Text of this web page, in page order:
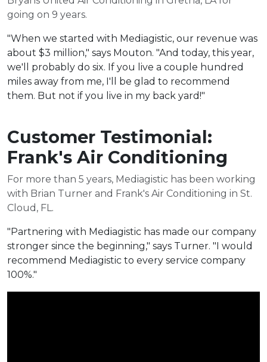
going on 9 years.
"When we started with Mediagistic, our revenue was
about $3 million," says Mouton. "And today, this year,
we'll probably do six. If you live a couple hundred
miles away from me, I'll be glad to recommend
them. But not if you live in my back yard!"
Customer Testimonial:
Frank's Air Conditioning
For more than 5 years, Mediagistic has been working
with Brian Turner and Frank's Air Conditioning in St.
Cloud, FL.
"Partnering with Mediagistic has made our company
stronger since the beginning," says Turner. "I would
recommend Mediagistic to every service company
100%."